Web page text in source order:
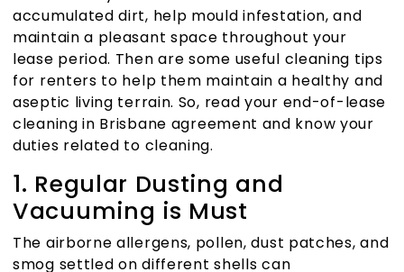
accumulated dirt, help mould infestation, and
maintain a pleasant space throughout your
lease period. Then are some useful cleaning tips
for renters to help them maintain a healthy and
aseptic living terrain. So, read your end-of-lease
cleaning in Brisbane agreement and know your
duties related to cleaning.
1. Regular Dusting and
Vacuuming is Must
The airborne allergens, pollen, dust patches, and
smog settled on different shells can